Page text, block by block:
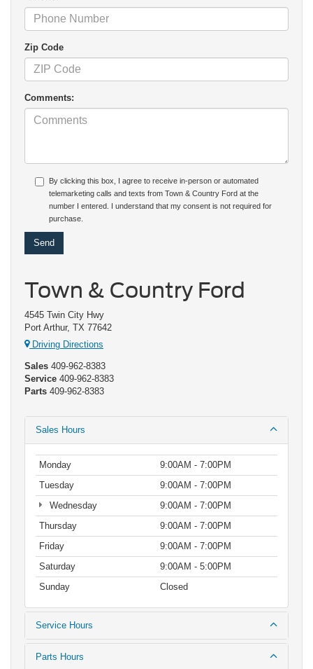
Zip Code
Comments:
By clicking this box, I agree to receive in-person or automated
telemarketing calls and texts from Town & Country Ford at the
number I entered. I understand that my consent is not required for
purchase.
Town & Country Ford
4545 Twin City Hwy
Port Arthur, TX 77642
Driving Directions
Sales 409-962-8383
Service 409-962-8383
Parts 409-962-8383
Sales Hours
Monday
9:00AM - 7:00PM
Tuesday
9:00AM - 7:00PM
Wednesday
9:00AM - 7:00PM
Thursday
9:00AM - 7:00PM
Friday
9:00AM - 7:00PM
Saturday
9:00AM - 5:00PM
Sunday
Closed
Service Hours
Parts Hours